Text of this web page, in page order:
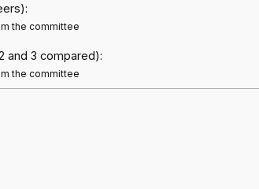
the committee
and 3 compared):
the committee